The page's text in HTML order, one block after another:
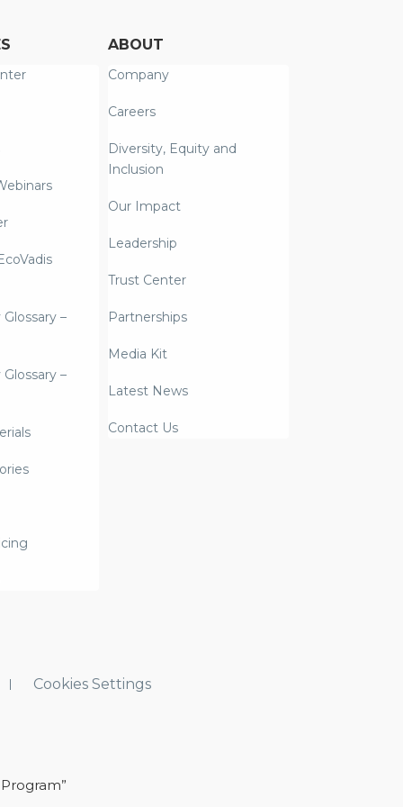
–
–
ABOUT
Company
Careers
Diversity, Equity and
Inclusion
Our Impact
Leadership
Trust Center
Partnerships
Media Kit
Latest News
Contact Us
Cookies Settings